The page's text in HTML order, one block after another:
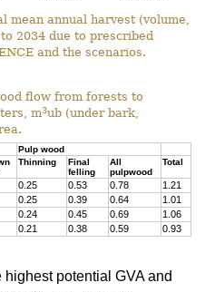
mean annual harvest (volume,
2034 due to prescribed
and the scenarios.
flow from forests to
m3ub (under bark,
Pulp wood
Thinning
Final
felling
All
pulpwood
Total
0.25 0.53 0.78
1.21
0.25 0.39 0.64
1.01
0.24 0.45 0.69
1.06
0.21 0.38 0.59 0.93
potential GVA and